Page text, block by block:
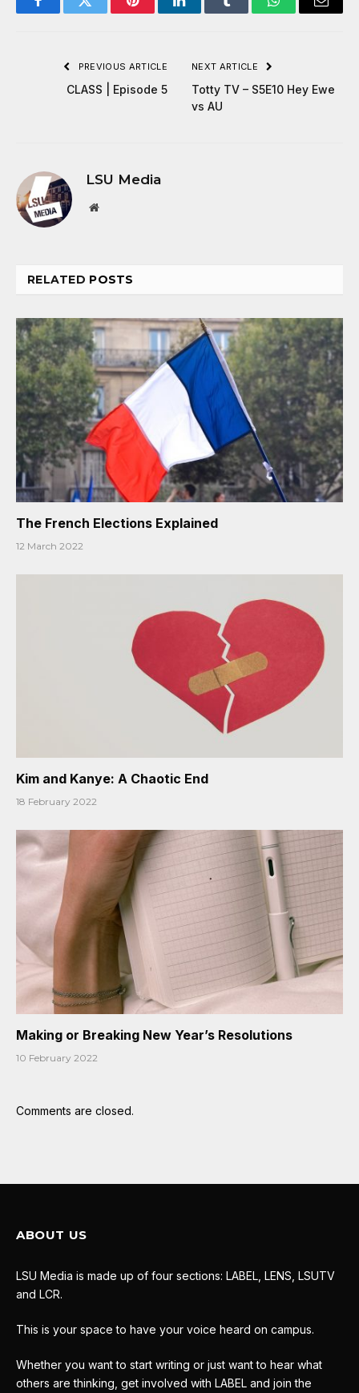
FacebookTwitter PinterestLinkedInTumblr WhatsAppEmail
PREVIOUS ARTICLE
CLASS | Episode 5
NEXT ARTICLE
Totty TV – S5E10 Hey Ewe
vs AU
LSU Media
Website
RELATED POSTS
The French Elections Explained
12 March 2022
Kim and Kanye: A Chaotic End
18 February 2022
Making or Breaking New Year’s Resolutions
10 February 2022
Comments are closed.
ABOUT US
LSU Media is made up of four sections: LABEL, LENS, LSUTV
and LCR.
This is your space to have your voice heard on campus.
Whether you want to start writing or just want to hear what
others are thinking, get involved with LABEL and join the